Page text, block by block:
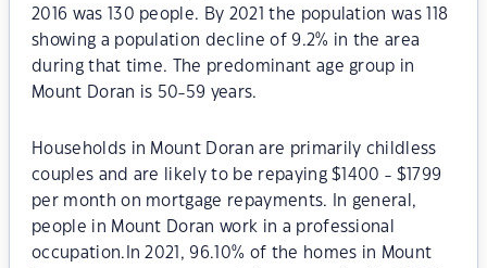
2016 was 130 people. By 2021 the population was 118
showing a population decline of 9.2% in the area
during that time. The predominant age group in
Mount Doran is 50-59 years.
Households in Mount Doran are primarily childless
couples and are likely to be repaying $1400 - $1799
per month on mortgage repayments. In general,
people in Mount Doran work in a professional
occupation.In 2021, 96.10% of the homes in Mount